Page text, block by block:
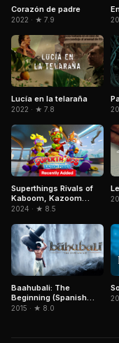
Corazón de padre
2022 · ★ 7.9
Lucía en la telaraña
2022 · ★ 7.8
Superthings Rivals of
Kaboom, Kazoom
Power
2024 · ★ 8.5
Baahubali: The
Beginning (Spanish
Version)
2015 · ★ 8.0